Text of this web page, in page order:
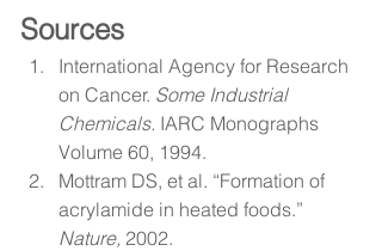
Sources
International Agency for Research
on Cancer. Some Industrial
Chemicals. IARC Monographs
Volume 60, 1994.
Mottram DS, et al. “Formation of
acrylamide in heated foods.”
Nature, 2002.